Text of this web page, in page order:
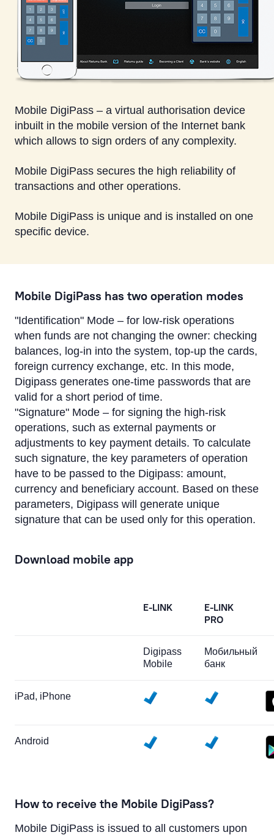
Mobile DigiPass – a virtual authorisation device
inbuilt in the mobile version of the Internet bank
which allows to sign orders of any complexity.
Mobile DigiPass secures the high reliability of
transactions and other operations.
Mobile DigiPass is unique and is installed on one
specific device.
Mobile DigiPass has two operation modes
"Identification" Mode – for low-risk operations
when funds are not changing the owner: checking
balances, log-in into the system, top-up the cards,
foreign currency exchange, etc. In this mode,
Digipass generates one-time passwords that are
valid for a short period of time.
"Signature" Mode – for signing the high-risk
operations, such as external payments or
adjustments to key payment details. To calculate
such signature, the key parameters of operation
have to be passed to the Digipass: amount,
currency and beneficiary account. Based on these
parameters, Digipass will generate unique
signature that can be used only for this operation.
Download mobile app
E-LINK
E-LINK
PRO
Digipass
Mobile
Мобильный
банк
iPad, iPhone
Android
How to receive the Mobile DigiPass?
Mobile DigiPass is issued to all customers upon